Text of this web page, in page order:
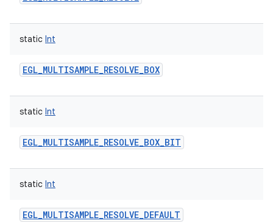
static Int
EGL_MULTISAMPLE_RESOLVE_BOX
static Int
EGL_MULTISAMPLE_RESOLVE_BOX_BIT
static Int
EGL_MULTISAMPLE_RESOLVE_DEFAULT